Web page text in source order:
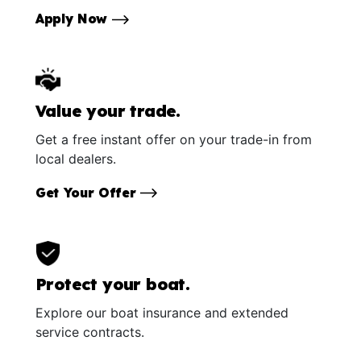
Apply Now
Value your trade.
Get a free instant offer on your trade-in from
local dealers.
Get Your Offer
Protect your boat.
Explore our boat insurance and extended
service contracts.